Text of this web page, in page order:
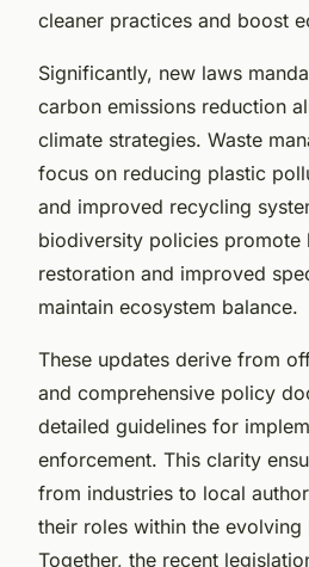
cleaner practices and boost
Significantly, new laws
carbon emissions reduction
climate strategies. Waste
focus on reducing plastic
and improved recycling
biodiversity policies promote
restoration and improved
maintain ecosystem balance.
These updates derive from
and comprehensive policy
detailed guidelines for
enforcement. This clarity
from industries to local
their roles within the evolving
Together, the recent